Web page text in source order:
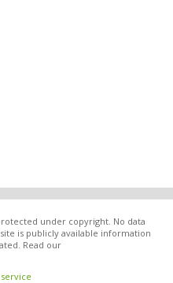
under copyright. No data
is publicly available information
Read our